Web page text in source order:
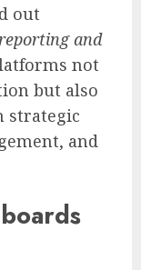
out
reporting and
not
but also
strategic
and